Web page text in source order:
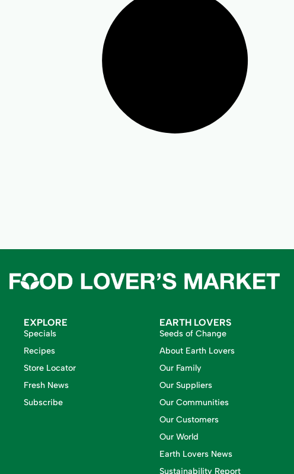
EXPLORE
Specials
Recipes
Store Locator
Fresh News
Subscribe
EARTH LOVERS
Seeds of Change
About Earth Lovers
Our Family
Our Suppliers
Our Communities
Our Customers
Our World
Earth Lovers News
Sustainability Report